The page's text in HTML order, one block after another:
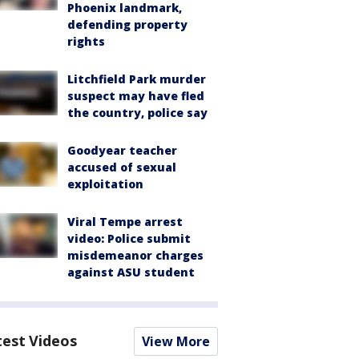
Phoenix landmark,
defending property
rights
Litchfield Park murder
suspect may have fled
the country, police say
Goodyear teacher
accused of sexual
exploitation
Viral Tempe arrest
video: Police submit
misdemeanor charges
against ASU student
Videos View More